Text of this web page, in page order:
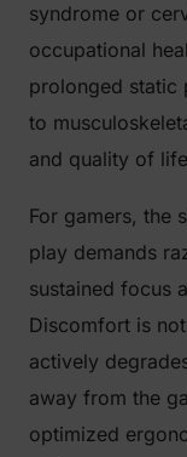
syndrome or
occupational
prolonged static
to
and quality of
For gamers, the
play demands
sustained focus
Discomfort is
actively
away from the
optimized